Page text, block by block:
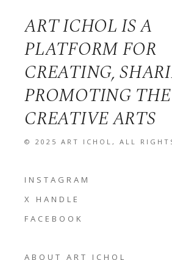
ART ICHOL IS A
PLATFORM FOR
CREATING,
PROMOTING THE
CREATIVE ARTS
© 2025ART ICHOL , ALL
INSTAGRAM
X HANDLE
FACEBOOK
ABOUT ART ICHOL